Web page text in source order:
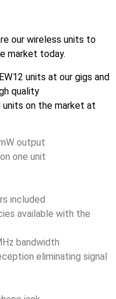
our wireless units to
market today.
units at our gigs and
quality
on the market at
output
one unit
included
available with the
bandwidth
eliminating signal